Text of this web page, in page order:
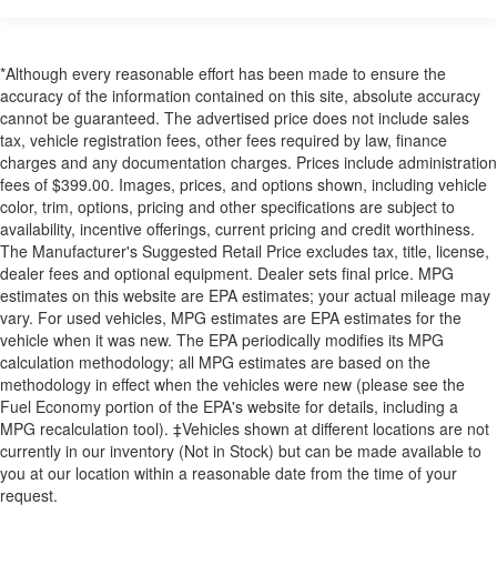
*Although every reasonable effort has been made to ensure the
accuracy of the information contained on this site, absolute accuracy
cannot be guaranteed. The advertised price does not include sales
tax, vehicle registration fees, other fees required by law, finance
charges and any documentation charges. Prices include administration
fees of $399.00. Images, prices, and options shown, including vehicle
color, trim, options, pricing and other specifications are subject to
availability, incentive offerings, current pricing and credit worthiness.
The Manufacturer's Suggested Retail Price excludes tax, title, license,
dealer fees and optional equipment. Dealer sets final price. MPG
estimates on this website are EPA estimates; your actual mileage may
vary. For used vehicles, MPG estimates are EPA estimates for the
vehicle when it was new. The EPA periodically modifies its MPG
calculation methodology; all MPG estimates are based on the
methodology in effect when the vehicles were new (please see the
Fuel Economy portion of the EPA's website for details, including a
MPG recalculation tool). ‡Vehicles shown at different locations are not
currently in our inventory (Not in Stock) but can be made available to
you at our location within a reasonable date from the time of your
request.